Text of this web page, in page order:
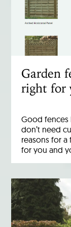
Garden
right for
Good
don’t need
reasons for
for you and